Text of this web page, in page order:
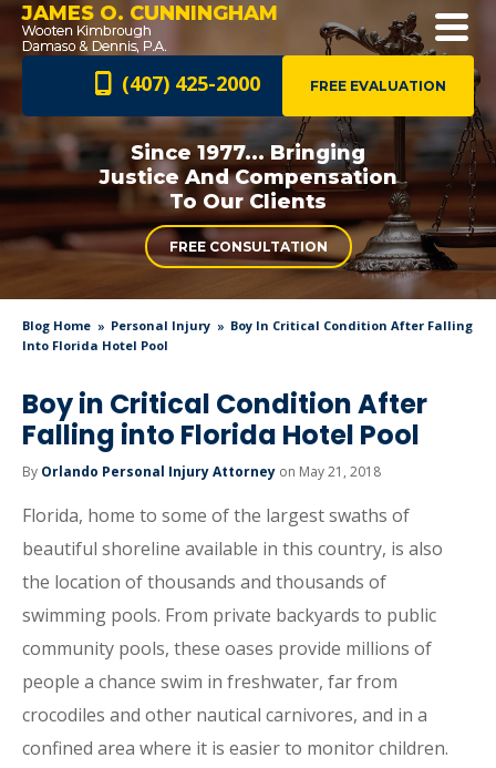
JAMES O. CUNNINGHAM
FREE EVALUATION
(407) 425-2000
Since 1977... Bringing
Justice AndCompensation
To Our Clients
FREE CONSULTATION
Blog Home Personal Injury
Boy In Critical Condition After Falling
Into Florida Hotel Pool
Boy in Critical Condition After
Falling into Florida Hotel Pool
By Orlando Personal Injury Attorney on May 21, 2018
Florida, home to some of the largest swaths of
beautiful shoreline available in this country, is also
the location of thousands and thousands of
swimming pools. From private backyards to public
community pools, these oases provide millions of
people a chance swim in freshwater, far from
crocodiles and other nautical carnivores, and in a
confined area where it is easier to monitor children.